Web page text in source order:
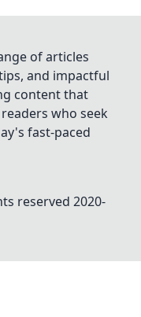
of articles
and impactful
content that
who seek
fast-paced
reserved 2020-